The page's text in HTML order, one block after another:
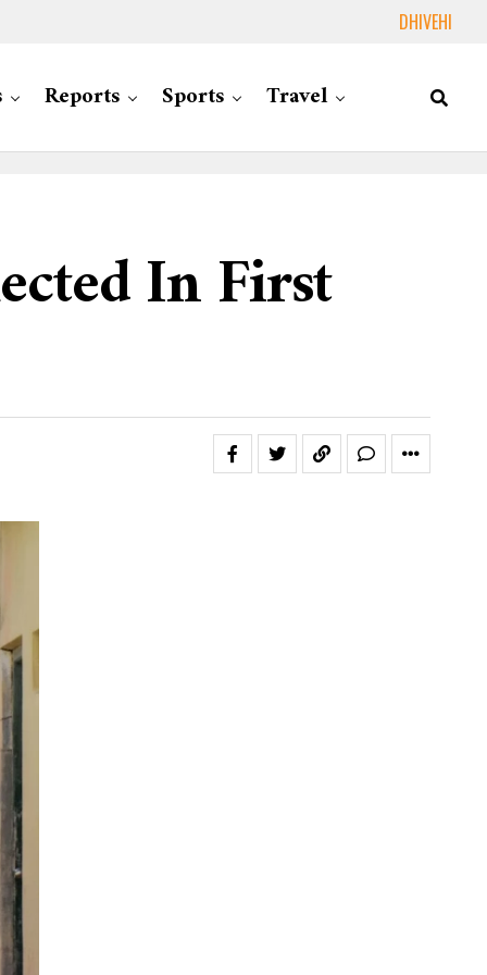
DHIVEHI
Reports Sports Travel
In First